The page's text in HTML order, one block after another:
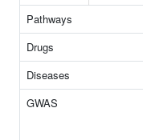
Pathways
Drugs
Diseases
GWAS